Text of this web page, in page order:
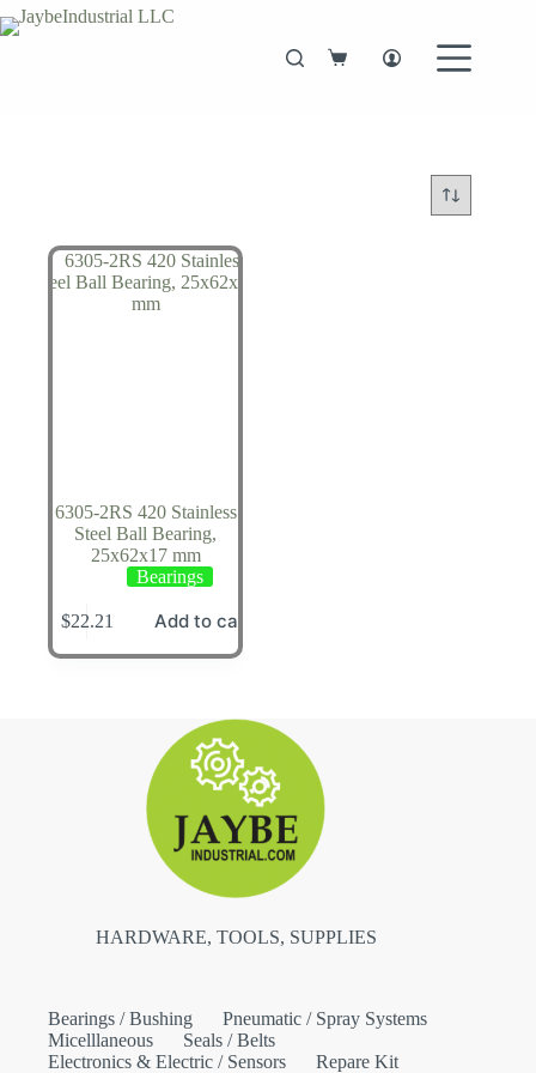
Skip
to
Shopping
6305-2RS 420 Stainless
Steel Ball Bearing,
25x62x17 mm
Bearings
$22.21 Add to cart
HARDWARE, TOOLS, SUPPLIES
Bearings / Bushing
Pneumatic / Spray Systems
Micelllaneous
Seals / Belts
Electronics & Electric / Sensors
Repare Kit